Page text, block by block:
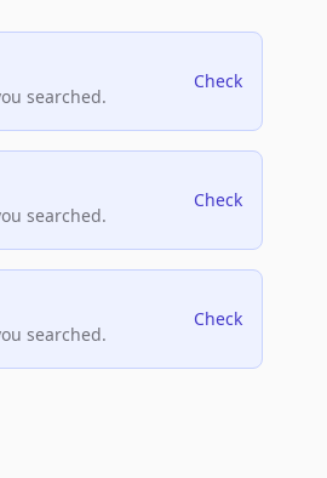
searched.
Check
searched.
Check
searched.
Check